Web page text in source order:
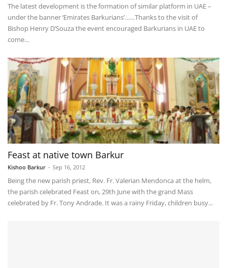
The latest development is the formation of similar platform in UAE –
under the banner ‘Emirates Barkurians’……Thanks to the visit of
Bishop Henry D’Souza the event encouraged Barkurians in UAE to
come...
Feast at native town Barkur
Kishoo Barkur - Sep 16, 2012
Being the new parish priest, Rev. Fr. Valerian Mendonca at the helm,
the parish celebrated Feast on, 29th June with the grand Mass
celebrated by Fr. Tony Andrade. It was a rainy Friday, children busy...